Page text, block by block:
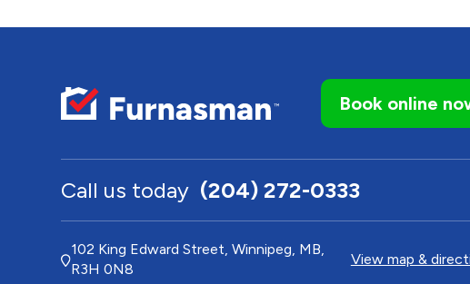
Book online
Call us today (204) 272-0333
102 King Edward Street, Winnipeg, MB,
R3H 0N8
View map &